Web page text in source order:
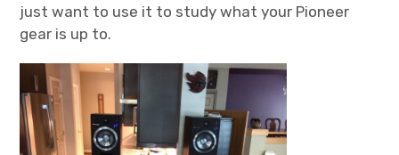
just want to use it to study what your Pioneer
gear is up to.